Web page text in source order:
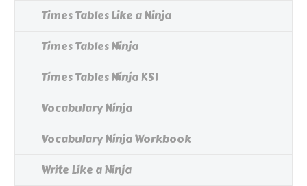
Times Tables Like a Ninja
Times Tables Ninja
Times Tables Ninja KS1
Vocabulary Ninja
Vocabulary Ninja Workbook
Write Like a Ninja